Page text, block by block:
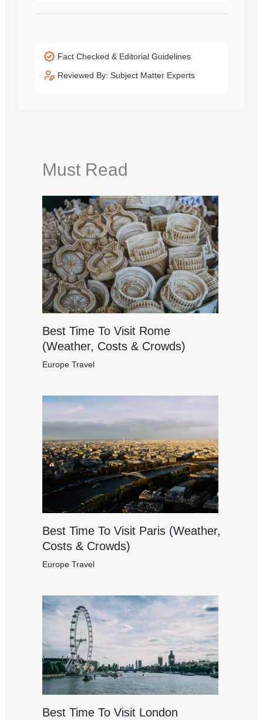
Fact Checked & Editorial Guidelines
Reviewed By: Subject Matter Experts
Must Read
Best Time To Visit Rome
(Weather, Costs & Crowds)
Europe Travel
Best Time To Visit Paris (Weather,
Costs & Crowds)
Europe Travel
Best Time To Visit London